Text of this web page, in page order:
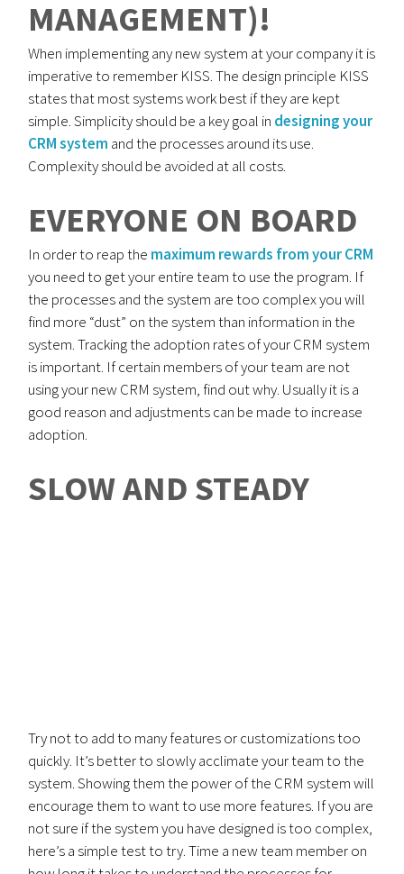
MANAGEMENT)!
When implementing any new system at your company it is
imperative to remember KISS. The design principle KISS
states that most systems work best if they are kept
simple. Simplicity should be a key goal in designing your
CRM system and the processes around its use.
Complexity should be avoided at all costs.
EVERYONE ON BOARD
In order to reap the maximum rewards from your CRM
you need to get your entire team to use the program. If
the processes and the system are too complex you will
find more “dust” on the system than information in the
system. Tracking the adoption rates of your CRM system
is important. If certain members of your team are not
using your new CRM system, find out why. Usually it is a
good reason and adjustments can be made to increase
adoption.
SLOW AND STEADY
Try not to add to many features or customizations too
quickly. It’s better to slowly acclimate your team to the
system. Showing them the power of the CRM system will
encourage them to want to use more features. If you are
not sure if the system you have designed is too complex,
here’s a simple test to try. Time a new team member on